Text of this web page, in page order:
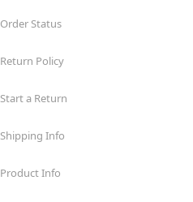
Order Status
Return Policy
Start a Return
Shipping Info
Product Info